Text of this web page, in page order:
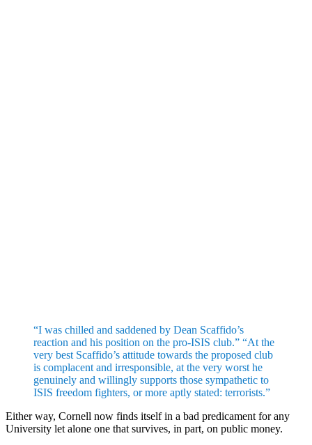
“I was chilled and saddened by Dean Scaffido’s
reaction and his position on the pro-ISIS club.” “At the
very best Scaffido’s attitude towards the proposed club
is complacent and irresponsible, at the very worst he
genuinely and willingly supports those sympathetic to
ISIS freedom fighters, or more aptly stated: terrorists.”
Either way, Cornell now finds itself in a bad predicament for any
University let alone one that survives, in part, on public money.